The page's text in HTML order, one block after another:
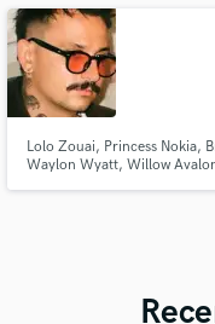
Pop/Rock world. I bring a
Lolo Zouai, Princess Nokia,
Waylon Wyatt, Willow